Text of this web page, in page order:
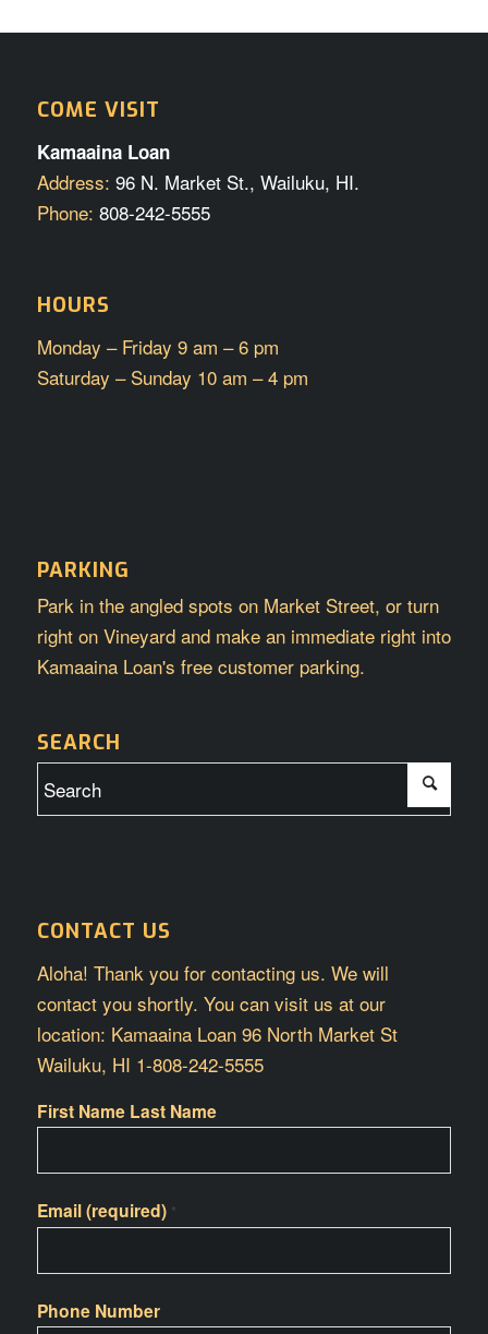
COME VISIT
Kamaaina Loan
Address: 96 N. Market St., Wailuku, HI.
Phone: 808-242-5555
HOURS
Monday – Friday 9 am – 6 pm
Saturday – Sunday 10 am – 4 pm
PARKING
Park in the angled spots on Market Street, or turn
right on Vineyard and make an immediate right into
Kamaaina Loan's free customer parking.
SEARCH
CONTACT US
Aloha! Thank you for contacting us. We will
contact you shortly. You can visit us at our
location: Kamaaina Loan 96 North Market St
Wailuku, HI 1-808-242-5555
First Name Last Name
Email (required) *
Phone Number